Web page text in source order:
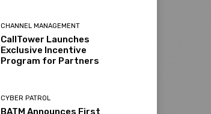
CHANNEL MANAGEMENT
CallTower Launches
Exclusive Incentive
Program for Partners
CYBER PATROL
BATM Announces First